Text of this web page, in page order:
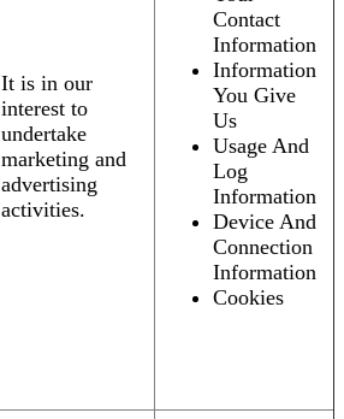
It is in our
interest to
undertake
marketing and
advertising
activities.
Contact
Information
Information
You Give
Us
Usage And
Log
Information
Device And
Connection
Information
Cookies